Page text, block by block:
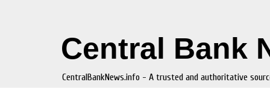
Central Bank
CentralBankNews.info - A trusted and authoritative